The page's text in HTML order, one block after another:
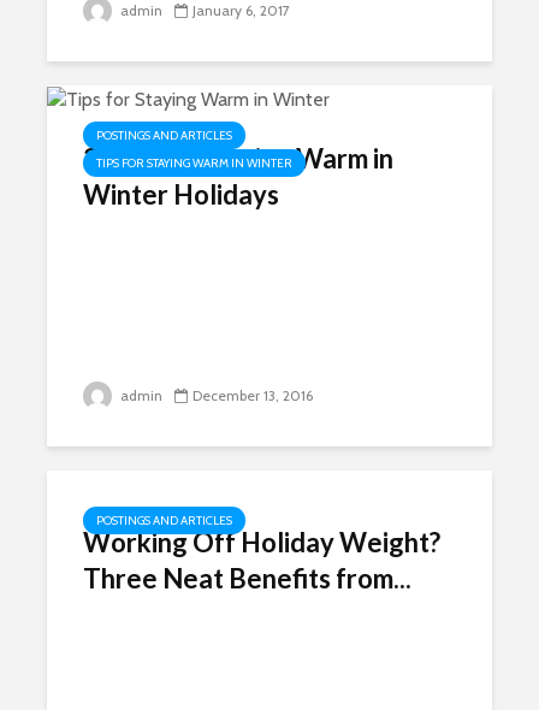
admin January 6, 2017
POSTINGS AND ARTICLES
TIPS FOR STAYING WARM IN WINTER
3 Tips for Staying Warm in
Winter Holidays
admin December 13, 2016
POSTINGS AND ARTICLES
Working Off Holiday Weight?
Three Neat Benefits from...